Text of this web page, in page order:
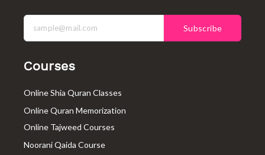
e
b
o
k
-
t
t
e
t
a
g
Subscribe
Courses
Online Shia Quran Classes
Online Quran Memorization
Online Tajweed Courses
Noorani Qaida Course